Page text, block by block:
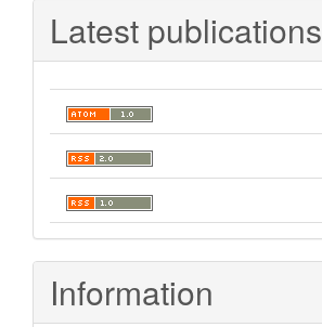
Latest publications
Information